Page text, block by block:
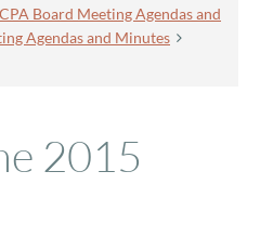
Board Meeting Agendas and
Agendas and Minutes
2015